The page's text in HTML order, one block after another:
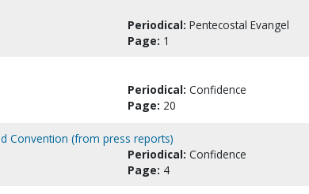
Periodical: Pentecostal Evangel
Page: 1
Periodical: Confidence
Page: 20
Convention (from press reports)
Periodical: Confidence
Page: 4